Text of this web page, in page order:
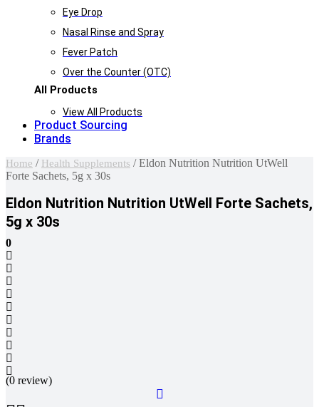
Eye Drop
Nasal Rinse and Spray
Fever Patch
Over the Counter (OTC)
All Products
View All Products
Product Sourcing
Brands
Home / Health Supplements / Eldon Nutrition Nutrition UtWell
Forte Sachets, 5g x 30s
Eldon Nutrition Nutrition UtWell Forte Sachets,
5g x 30s
0
(0 review)